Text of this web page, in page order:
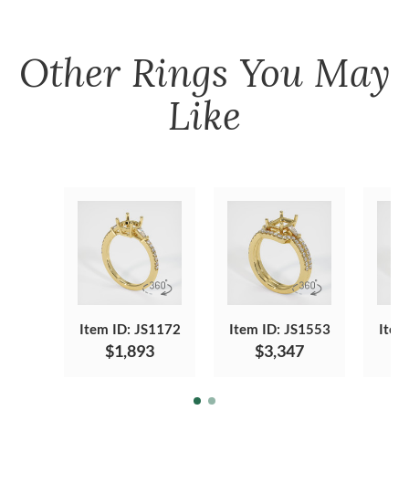
Other Rings You May
Like
Item ID: JS1172
$1,893
Item ID: JS1553
$3,347